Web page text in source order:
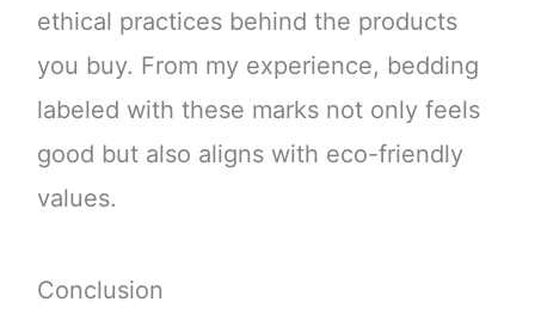
ethical practices behind the products
you buy. From my experience, bedding
labeled with these marks not only feels
good but also aligns with eco-friendly
values.
Conclusion